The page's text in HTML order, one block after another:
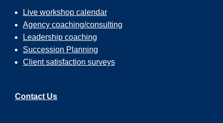
Live workshop calendar
Agency coaching/consulting
Leadership coaching
Succession Planning
Client satisfaction surveys
Contact Us